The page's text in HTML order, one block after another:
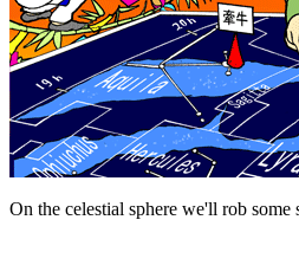
On the celestial sphere we'll rob